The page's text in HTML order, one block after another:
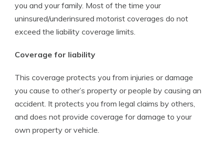
you and your family. Most of the time your
uninsured/underinsured motorist coverages do not
exceed the liability coverage limits.
Coverage for liability
This coverage protects you from injuries or damage
you cause to other’s property or people by causing an
accident. It protects you from legal claims by others,
and does not provide coverage for damage to your
own property or vehicle.